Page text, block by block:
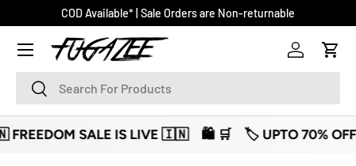
SKIP TO CONTENT
COD Available* | Sale Orders are Non-returnable
SearchSearch
Log inCart
SALE IS LIVE 🇮🇳 🛍️ 🛒 🏷️ UPTO 70% OFF 🏷️